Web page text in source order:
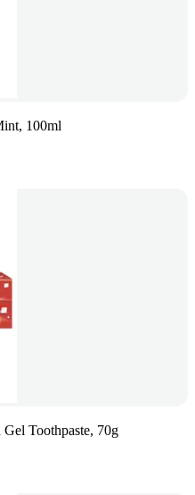
100ml
Toothpaste, 70g